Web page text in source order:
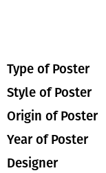
Type of Poster
Style of Poster
Origin of Poster
Year of Poster
Designer